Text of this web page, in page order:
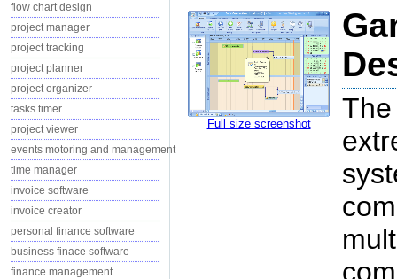
flow chart design
project manager
project tracking
project planner
project organizer
tasks timer
project viewer
events motoring and management
time manager
invoice software
invoice creator
personal finance software
business finace software
finance management
Full size screenshot